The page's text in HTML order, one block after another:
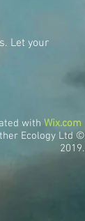
Let your
with Wix.com
Ecology Ltd ©
2019.